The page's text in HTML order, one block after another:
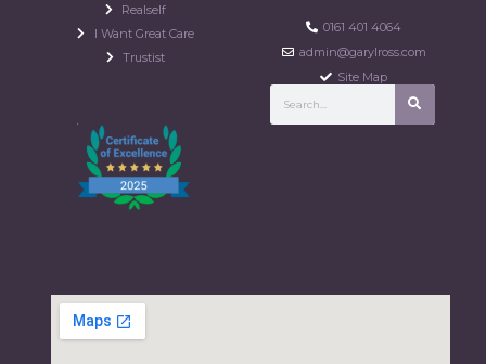
Realself
I Want Great Care
Trustist
0161 401 4064
admin@garylross.com
Site Map